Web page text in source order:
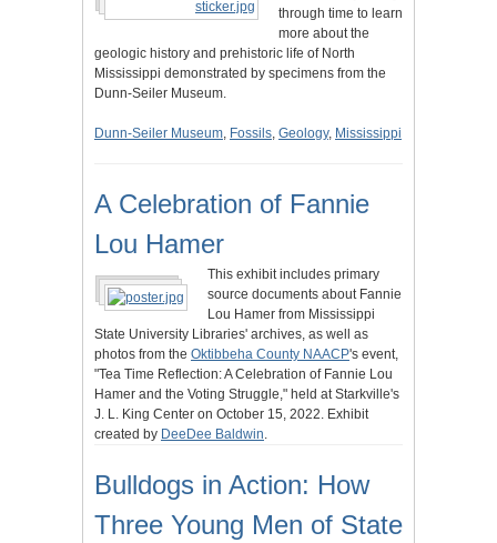
through time to learn
more about the
geologic history and prehistoric life of North
Mississippi demonstrated by specimens from the
Dunn-Seiler Museum.
Dunn-Seiler Museum, Fossils, Geology, Mississippi
A Celebration of Fannie
Lou Hamer
This exhibit includes primary
source documents about Fannie
Lou Hamer from Mississippi
State University Libraries' archives, as well as
photos from the Oktibbeha County NAACP's event,
"Tea Time Reflection: A Celebration of Fannie Lou
Hamer and the Voting Struggle," held at Starkville's
J. L. King Center on October 15, 2022. Exhibit
created by DeeDee Baldwin.
Bulldogs in Action: How
Three Young Men of State